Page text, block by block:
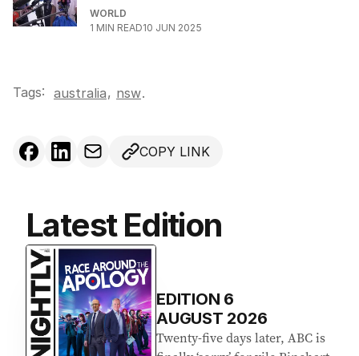
WORLD
1 MIN READ10 JUN 2025
Tags: australia, nsw.
COPY LINK
Latest Edition
EDITION 6
AUGUST 2026
Twenty-five days later, ABC is